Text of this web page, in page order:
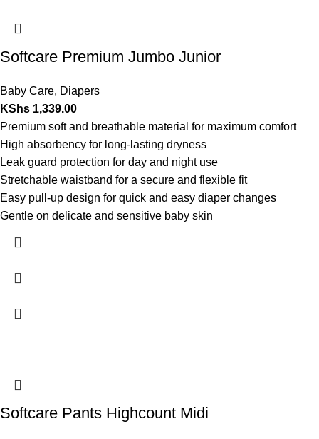
Softcare Premium Jumbo Junior
Baby Care, Diapers
KShs 1,339.00
Premium soft and breathable material for maximum comfort
High absorbency for long-lasting dryness
Leak guard protection for day and night use
Stretchable waistband for a secure and flexible fit
Easy pull-up design for quick and easy diaper changes
Gentle on delicate and sensitive baby skin
Softcare Pants Highcount Midi